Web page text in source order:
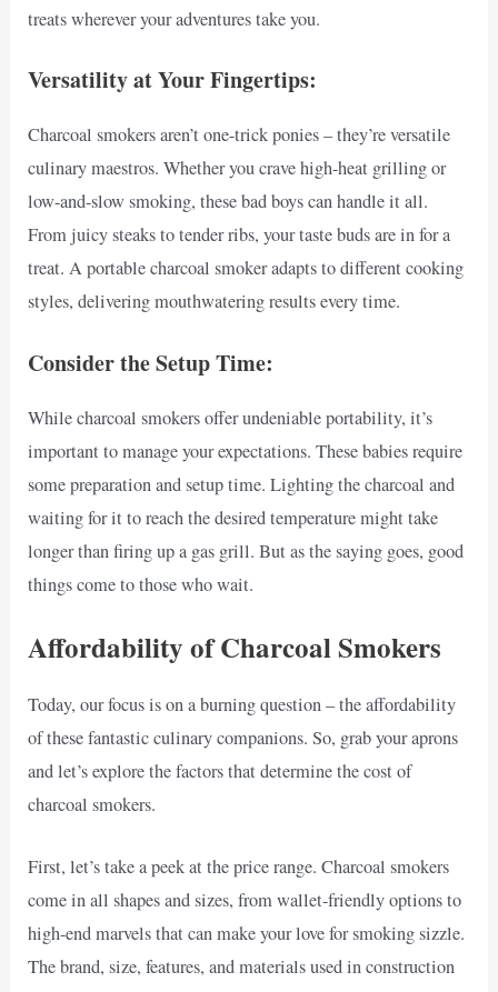
treats wherever your adventures take you.
Versatility at Your Fingertips:
Charcoal smokers aren’t one-trick ponies – they’re versatile
culinary maestros. Whether you crave high-heat grilling or
low-and-slow smoking, these bad boys can handle it all.
From juicy steaks to tender ribs, your taste buds are in for a
treat. A portable charcoal smoker adapts to different cooking
styles, delivering mouthwatering results every time.
Consider the Setup Time:
While charcoal smokers offer undeniable portability, it’s
important to manage your expectations. These babies require
some preparation and setup time. Lighting the charcoal and
waiting for it to reach the desired temperature might take
longer than firing up a gas grill. But as the saying goes, good
things come to those who wait.
Affordability of Charcoal Smokers
Today, our focus is on a burning question – the affordability
of these fantastic culinary companions. So, grab your aprons
and let’s explore the factors that determine the cost of
charcoal smokers.
First, let’s take a peek at the price range. Charcoal smokers
come in all shapes and sizes, from wallet-friendly options to
high-end marvels that can make your love for smoking sizzle.
The brand, size, features, and materials used in construction